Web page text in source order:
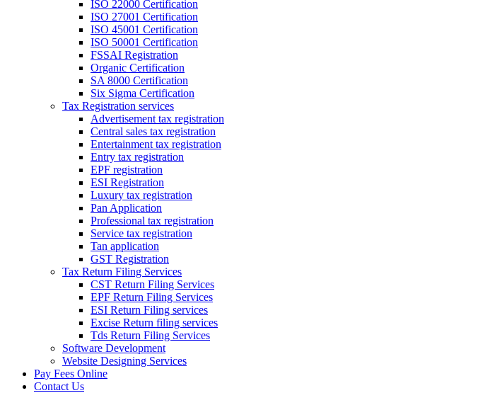
ISO 22000 Certification
ISO 27001 Certification
ISO 45001 Certification
ISO 50001 Certification
FSSAI Registration
Organic Certification
SA 8000 Certification
Six Sigma Certification
Tax Registration services
Advertisement tax registration
Central sales tax registration
Entertainment tax registration
Entry tax registration
EPF registration
ESI Registration
Luxury tax registration
Pan Application
Professional tax registration
Service tax registration
Tan application
GST Registration
Tax Return Filing Services
CST Return Filing Services
EPF Return Filing Services
ESI Return Filing services
Excise Return filing services
Tds Return Filing Services
Software Development
Website Designing Services
Pay Fees Online
Contact Us